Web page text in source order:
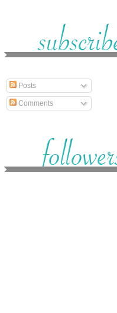
Posts
Comments